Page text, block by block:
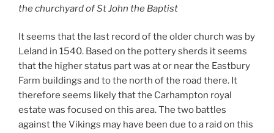
the churchyard of St John the Baptist
It seems that the last record of the older church was by
Leland in 1540. Based on the pottery sherds it seems
that the higher status part was at or near the Eastbury
Farm buildings and to the north of the road there. It
therefore seems likely that the Carhampton royal
estate was focused on this area. The two battles
against the Vikings may have been due to a raid on this